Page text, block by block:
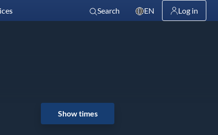
Search EN Log in
Show times